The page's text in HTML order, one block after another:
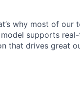
why most of
supports
that drives great